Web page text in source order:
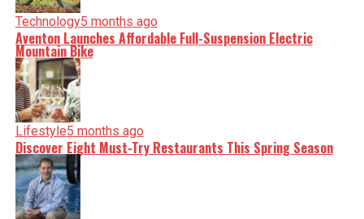
Technology5 months ago
Aventon Launches Affordable Full-Suspension Electric
Mountain Bike
Lifestyle5 months ago
Discover Eight Must-Try Restaurants This Spring Season